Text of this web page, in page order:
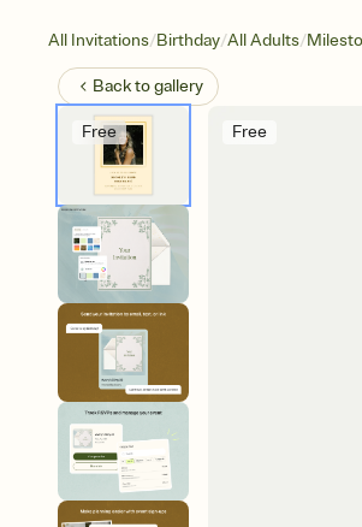
All Invitations/Birthday/All Adults/
Back togallery
Free Free